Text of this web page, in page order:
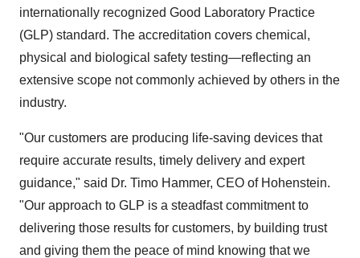
internationally recognized Good Laboratory Practice
(GLP) standard. The accreditation covers chemical,
physical and biological safety testing—reflecting an
extensive scope not commonly achieved by others in the
industry.
"Our customers are producing life-saving devices that
require accurate results, timely delivery and expert
guidance," said Dr. Timo Hammer, CEO of Hohenstein.
"Our approach to GLP is a steadfast commitment to
delivering those results for customers, by building trust
and giving them the peace of mind knowing that we